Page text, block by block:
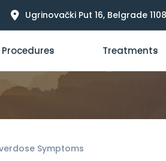
Ugrinovački Put 16, Belgrade
Procedures Treatments
Symptoms